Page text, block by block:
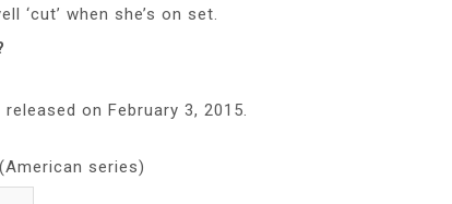
‘cut’ when she’s on set.
on February 3, 2015.
series)